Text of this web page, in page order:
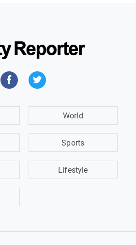
World
Sports
Lifestyle